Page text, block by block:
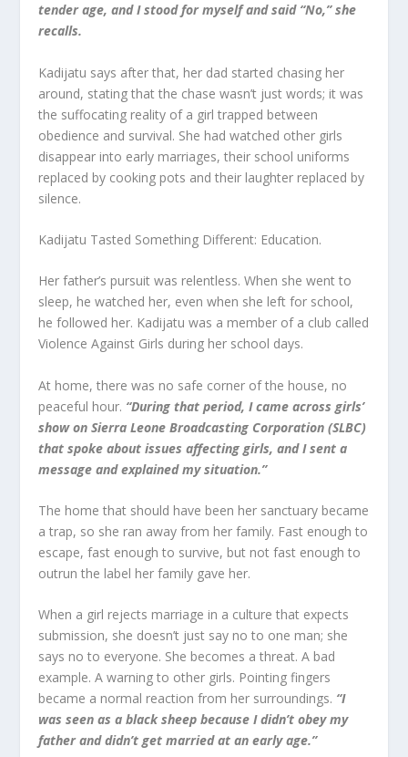
tender age, and I stood for myself and said “No,” she
recalls.
Kadijatu says after that, her dad started chasing her
around, stating that the chase wasn’t just words; it was
the suffocating reality of a girl trapped between
obedience and survival. She had watched other girls
disappear into early marriages, their school uniforms
replaced by cooking pots and their laughter replaced by
silence.
Kadijatu Tasted Something Different: Education.
Her father’s pursuit was relentless. When she went to
sleep, he watched her, even when she left for school,
he followed her. Kadijatu was a member of a club called
Violence Against Girls during her school days.
At home, there was no safe corner of the house, no
peaceful hour. “During that period, I came across girls’
show on Sierra Leone Broadcasting Corporation (SLBC)
that spoke about issues affecting girls, and I sent a
message and explained my situation.”
The home that should have been her sanctuary became
a trap, so she ran away from her family. Fast enough to
escape, fast enough to survive, but not fast enough to
outrun the label her family gave her.
When a girl rejects marriage in a culture that expects
submission, she doesn’t just say no to one man; she
says no to everyone. She becomes a threat. A bad
example. A warning to other girls. Pointing fingers
became a normal reaction from her surroundings. “I
was seen as a black sheep because I didn’t obey my
father and didn’t get married at an early age.”